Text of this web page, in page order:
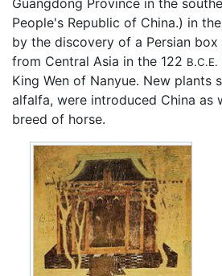
People's Republic of China.) in
by the discovery of a Persian
from Central Asia in the 122 B.C.E.
King Wen of Nanyue. New plants
alfalfa, were introduced China as
breed of horse.